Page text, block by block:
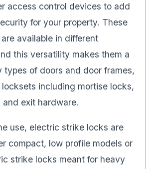
access control devices to add
for your property. These
available in different
this versatility makes them a
types of doors and door frames,
including mortise locks,
exit hardware.
use, electric strike locks are
compact, low profile models or
strike locks meant for heavy